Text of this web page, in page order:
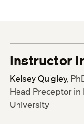
Instructor
Kelsey Quigley,
Head Preceptor
University